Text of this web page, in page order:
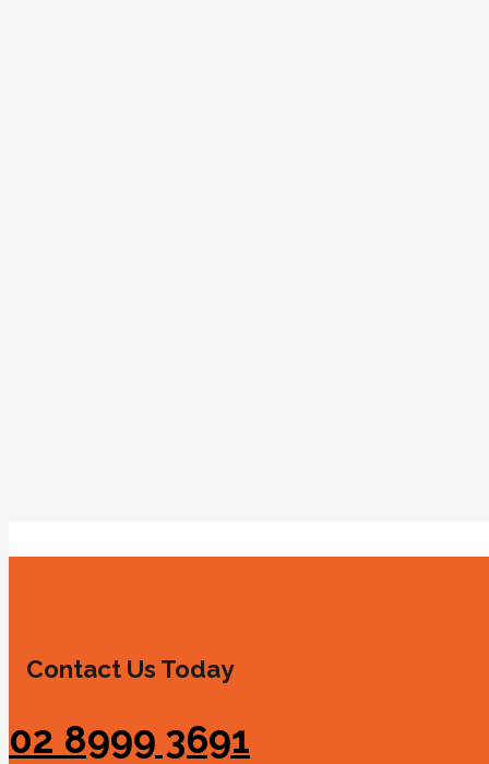
Contact Us Today
02 8999 3691